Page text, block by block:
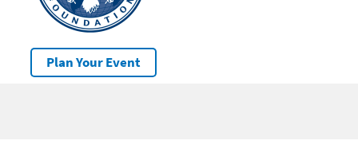
Plan Your Event